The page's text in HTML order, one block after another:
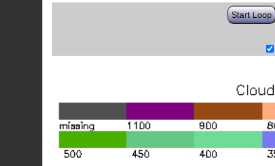
Start Loop